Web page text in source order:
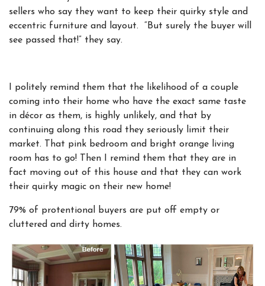
sellers who say they want to keep their quirky style and
eccentric furniture and layout. “But surely the buyer will
see passed that!” they say.
I politely remind them that the likelihood of a couple
coming into their home who have the exact same taste
in décor as them, is highly unlikely, and that by
continuing along this road they seriously limit their
market. That pink bedroom and bright orange living
room has to go! Then I remind them that they are in
fact moving out of this house and that they can work
their quirky magic on their new home!
79% of protentional buyers are put off empty or
cluttered and dirty homes.